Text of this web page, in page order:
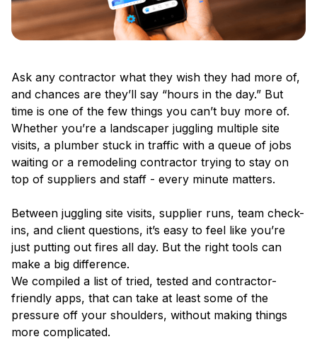
Ask any contractor what they wish they had more of,
and chances are they’ll say “hours in the day.” But
time is one of the few things you can’t buy more of.
Whether you’re a landscaper juggling multiple site
visits, a plumber stuck in traffic with a queue of jobs
waiting or a remodeling contractor trying to stay on
top of suppliers and staff - every minute matters.
Between juggling site visits, supplier runs, team check-
ins, and client questions, it’s easy to feel like you’re
just putting out fires all day. But the right tools can
make a big difference.
We compiled a list of tried, tested and contractor-
friendly apps, that can take at least some of the
pressure off your shoulders, without making things
more complicated.